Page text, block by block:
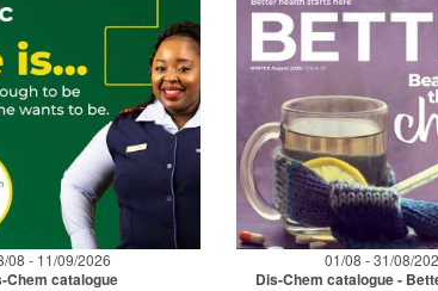
08 - 11/09/2026
Chem catalogue
01/08 - 31/08/
Dis-Chem catalogue -